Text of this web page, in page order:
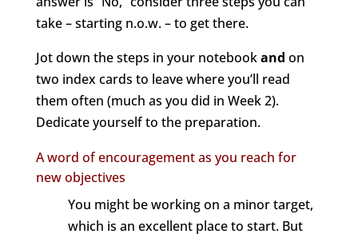
take – starting n.o.w. – to get there.
Jot down the steps in your notebookand on
two index cards to leave where you’ll read
them often (much as you did in Week 2).
Dedicate yourself to the preparation.
A word of encouragement as you reach for
new objectives
You might be working on a minor target,
which is an excellent place to start. But